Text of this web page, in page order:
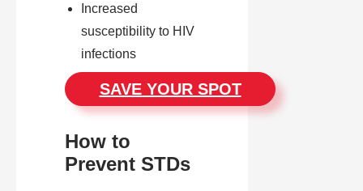
Increased
susceptibility to HIV
infections
SAVE YOUR SPOT
How to
Prevent STDs